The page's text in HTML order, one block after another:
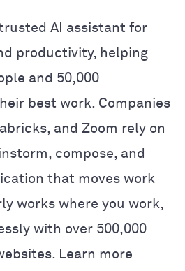
AI assistant for
productivity, helping
and 50,000
best work. Companies
and Zoom rely on
compose, and
that moves work
works where you work,
with over 500,000
Learn more